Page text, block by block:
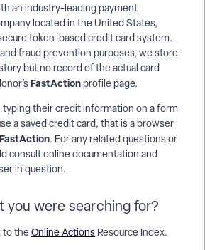
an industry-leading payment
located in the United States,
token-based credit card system.
fraud prevention purposes, we store
but no record of the actual card
FastActionprofile page.
typing their credit information on a form
a saved credit card, that is a browser
FastAction. For any related questions or
consult online documentation and
in question.
you were searching for?
to theOnline Actions Resource Index.